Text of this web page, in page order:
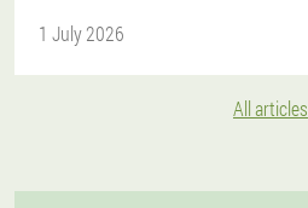
1 July 2026
All articles